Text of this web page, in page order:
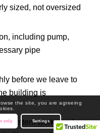
sized, not oversized
including pump,
pipe
before we leave to
building is
system works and
the site, you are agreeing
only Settings